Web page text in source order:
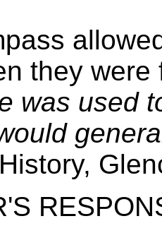
they
was used